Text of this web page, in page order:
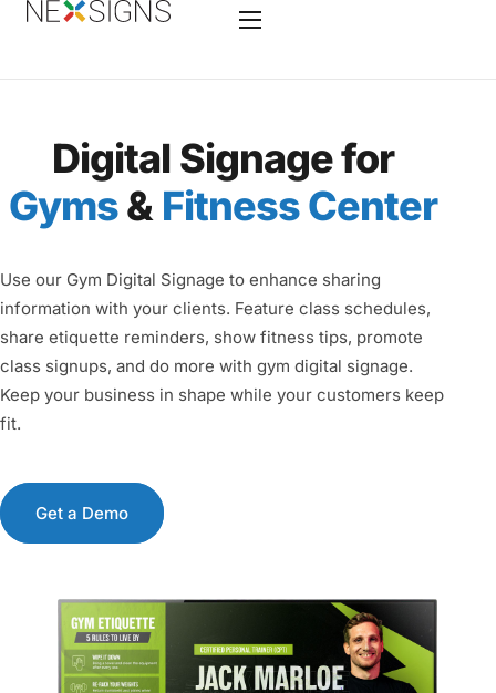
Features
Enterprise
Hardware
Nano-PC 4
Services
Videos
Digital Signage for
Gyms& Fitness Center
Use our Gym Digital Signage to enhance sharing
information with your clients. Feature class schedules,
share etiquette reminders, show fitness tips, promote
class signups, and do more with gym digital signage.
Keep your business in shape while your customers keep
fit.
Get a Demo